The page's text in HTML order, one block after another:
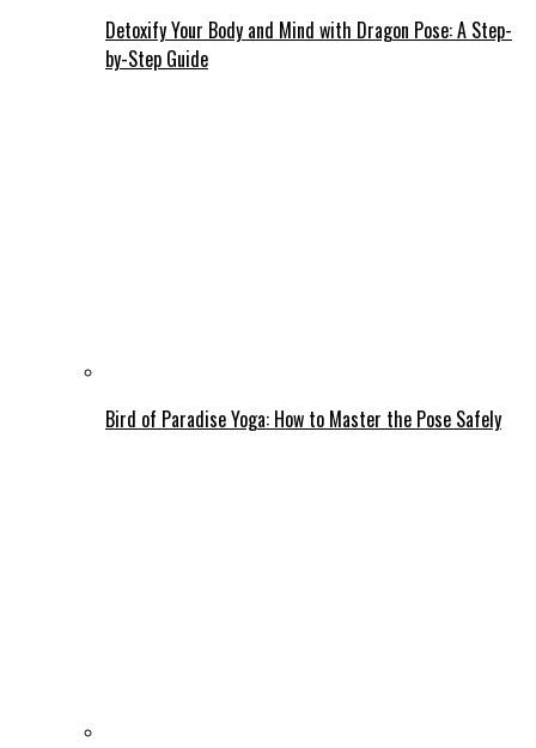
Detoxify Your Body and Mind with Dragon Pose: A Step-
by-Step Guide
Bird of Paradise Yoga: How to Master the Pose Safely